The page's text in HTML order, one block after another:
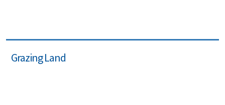
Grazing Land